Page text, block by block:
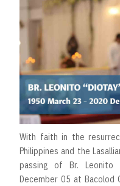
With faith in the
Philippines and the
passing of Br. Leonito
December 05 at Bacolod